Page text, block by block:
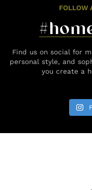
FOLLOW
Find us on social for
personal style, and
you create a